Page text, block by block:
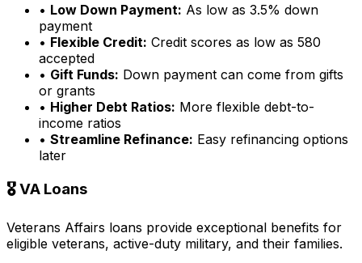
• Low Down Payment: As low as 3.5% down
payment
• Flexible Credit: Credit scores as low as 580
accepted
• Gift Funds: Down payment can come from gifts
or grants
• Higher Debt Ratios: More flexible debt-to-
income ratios
• Streamline Refinance: Easy refinancing options
later
🎖️ VA Loans
Veterans Affairs loans provide exceptional benefits for
eligible veterans, active-duty military, and their families.